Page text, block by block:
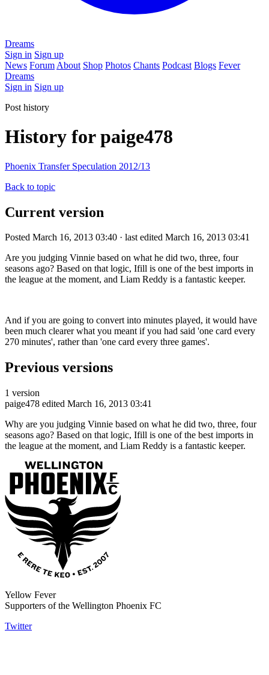
Dreams
Sign in Sign up
News Forum About Shop Photos Chants Podcast Blogs Fever
Dreams
Sign in Sign up
Post history
History for paige478
Phoenix Transfer Speculation 2012/13
Back to topic
Current version
Posted March 16, 2013 03:40 · last edited March 16, 2013 03:41
Are you judging Vinnie based on what he did two, three, four
seasons ago? Based on that logic, Ifill is one of the best imports in
the league at the moment, and Liam Reddy is a fantastic keeper.
And if you are going to convert into minutes played, it would have
been much clearer what you meant if you had said 'one card every
270 minutes', rather than 'one card every three games'.
Previous versions
1 version
paige478 edited March 16, 2013 03:41
Why are you judging Vinnie based on what he did two, three, four
seasons ago? Based on that logic, Ifill is one of the best imports in
the league at the moment, and Liam Reddy is a fantastic keeper.
Yellow Fever
Supporters of the Wellington Phoenix FC
Twitter